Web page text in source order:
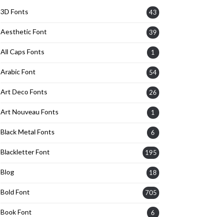
3D Fonts 43
Aesthetic Font 39
All Caps Fonts 1
Arabic Font 54
Art Deco Fonts 26
Art Nouveau Fonts 1
Black Metal Fonts 6
Blackletter Font 195
Blog 18
Bold Font 705
Book Font 6